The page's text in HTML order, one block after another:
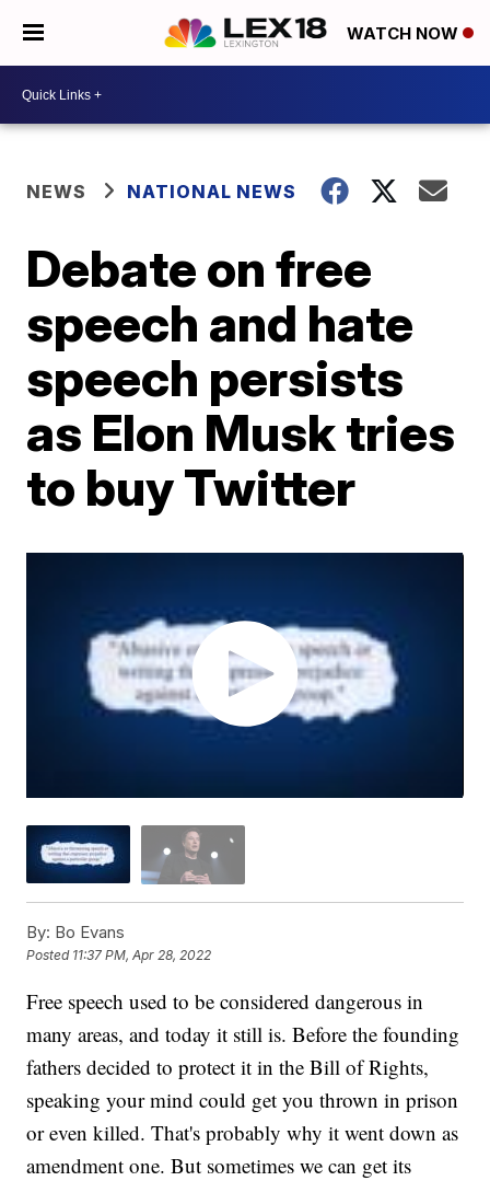
WATCH NOW
NEWS NATIONAL NEWS
Debate on free
speech and hate
speech persists
as Elon Musk tries
to buy Twitter
By: Bo Evans
Posted 11:37 PM, Apr 28, 2022
Free speech used to be considered dangerous in
many areas, and today it still is. Before the founding
fathers decided to protect it in the Bill of Rights,
speaking your mind could get you thrown in prison
or even killed. That's probably why it went down as
amendment one. But sometimes we can get its